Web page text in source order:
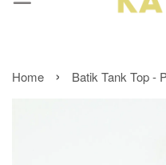
Home › Batik Tank Top -